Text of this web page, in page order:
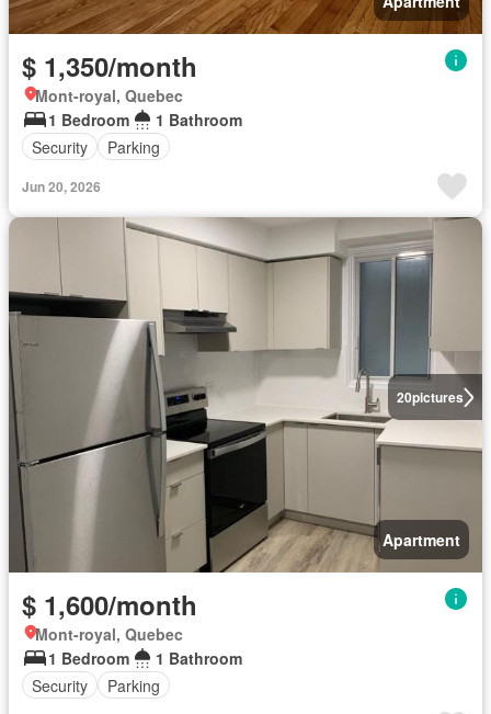
$ 1,350/month
Mont-royal, Quebec
1 Bedroom
1 Bathroom
Security
Parking
Jun 20, 2026
20pictures
Apartment
$ 1,600/month
Mont-royal, Quebec
1 Bedroom
1 Bathroom
Security
Parking